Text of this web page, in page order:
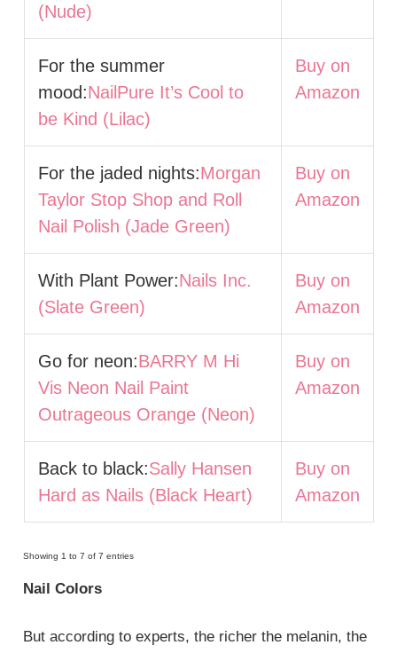
(Nude)
For the summer
mood:NailPure It’s Cool to
be Kind (Lilac)
Buy on
Amazon
For the jaded nights:Morgan
Taylor Stop Shop and Roll
Nail Polish (Jade Green)
Buy on
Amazon
With Plant Power:Nails Inc.
(Slate Green)
Buy on
Amazon
Go for neon:BARRY M Hi
Vis Neon Nail Paint
Outrageous Orange (Neon)
Buy on
Amazon
Back to black:Sally Hansen
Hard as Nails (Black Heart)
Buy on
Amazon
Showing 1 to 7 of 7 entries
Nail Colors
But according to experts, the richer the melanin, the